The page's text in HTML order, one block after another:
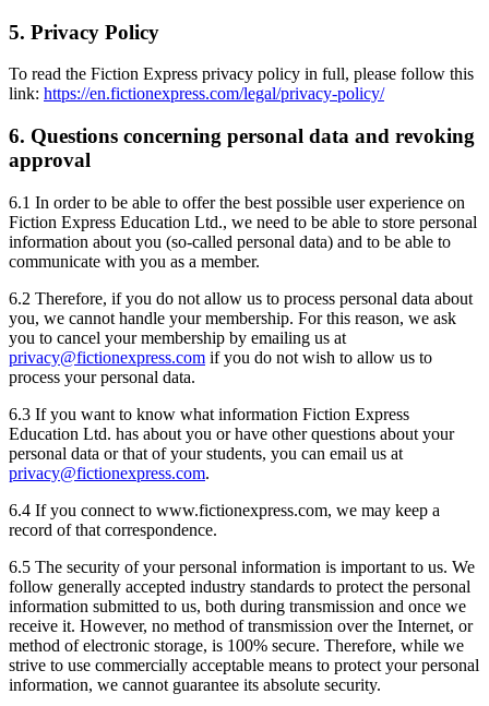
5. Privacy Policy
To read the Fiction Express privacy policy in full, please follow this
link: https://en.fictionexpress.com/legal/privacy-policy/
6. Questions concerning personal data and revoking
approval
6.1 In order to be able to offer the best possible user experience on
Fiction Express Education Ltd., we need to be able to store personal
information about you (so-called personal data) and to be able to
communicate with you as a member.
6.2 Therefore, if you do not allow us to process personal data about
you, we cannot handle your membership. For this reason, we ask
you to cancel your membership by emailing us at
privacy@fictionexpress.com if you do not wish to allow us to
process your personal data.
6.3 If you want to know what information Fiction Express
Education Ltd. has about you or have other questions about your
personal data or that of your students, you can email us at
privacy@fictionexpress.com.
6.4 If you connect to www.fictionexpress.com, we may keep a
record of that correspondence.
6.5 The security of your personal information is important to us. We
follow generally accepted industry standards to protect the personal
information submitted to us, both during transmission and once we
receive it. However, no method of transmission over the Internet, or
method of electronic storage, is 100% secure. Therefore, while we
strive to use commercially acceptable means to protect your personal
information, we cannot guarantee its absolute security.